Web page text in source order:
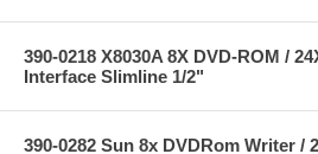
390-0218 X8030A 8X DVD-ROM /
Interface Slimline 1/2"
390-0282 Sun 8x DVDRom Writer /